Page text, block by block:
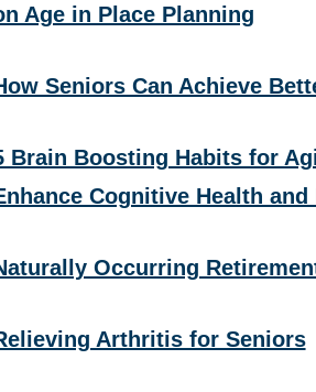
Age in Place Planning
Seniors Can Achieve
Brain Boosting Habits for
Cognitive Health and
Occurring
Arthritis for Seniors